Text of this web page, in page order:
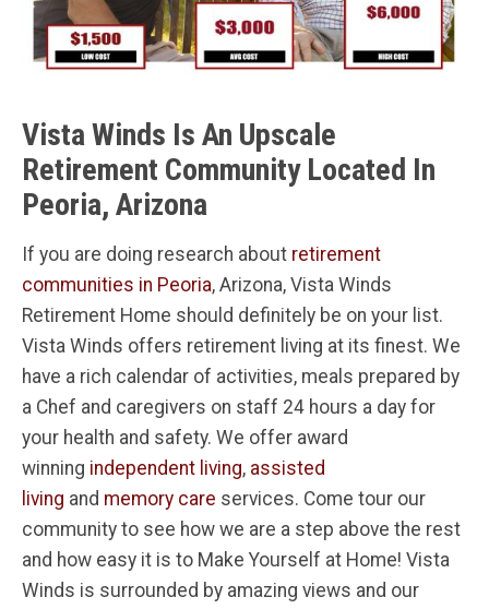
Vista Winds Is An Upscale
Retirement Community Located In
Peoria, Arizona
If you are doing research about retirement
communities in Peoria, Arizona, Vista Winds
Retirement Home should definitely be on your list.
Vista Winds offers retirement living at its finest. We
have a rich calendar of activities, meals prepared by
a Chef and caregivers on staff 24 hours a day for
your health and safety. We offer award
winning independent living, assisted
living and memory care services. Come tour our
community to see how we are a step above the rest
and how easy it is to Make Yourself at Home! Vista
Winds is surrounded by amazing views and our